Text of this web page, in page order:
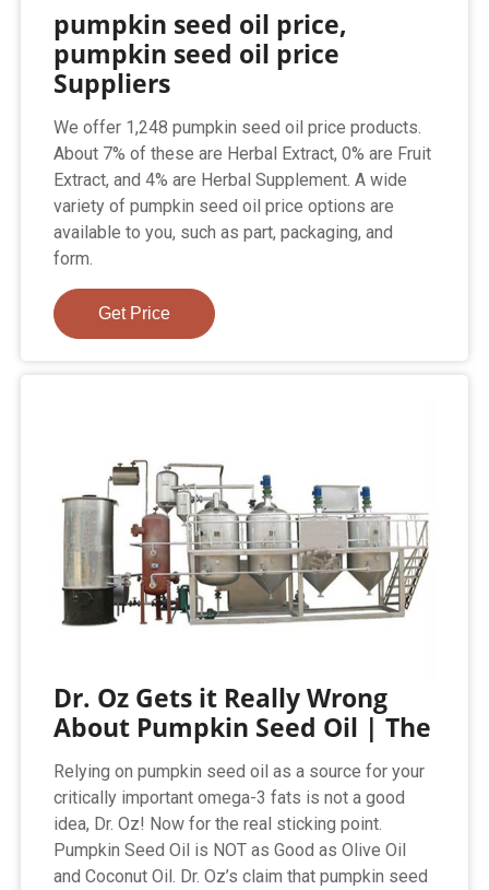
pumpkin seed oil price,
pumpkin seed oil price
Suppliers
We offer 1,248 pumpkin seed oil price products.
About 7% of these are Herbal Extract, 0% are Fruit
Extract, and 4% are Herbal Supplement. A wide
variety of pumpkin seed oil price options are
available to you, such as part, packaging, and
form.
Get Price
Dr. Oz Gets it Really Wrong
About Pumpkin Seed Oil | The
Relying on pumpkin seed oil as a source for your
critically important omega-3 fats is not a good
idea, Dr. Oz! Now for the real sticking point.
Pumpkin Seed Oil is NOT as Good as Olive Oil
and Coconut Oil. Dr. Oz’s claim that pumpkin seed